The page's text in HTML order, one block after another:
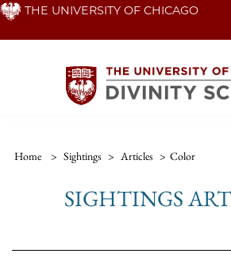
Skip THE UNIVERSITY OF CHICAGO
Home > Sightings > Articles > Color
SIGHTINGS